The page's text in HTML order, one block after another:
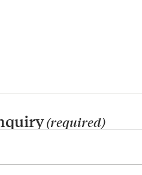
(required)